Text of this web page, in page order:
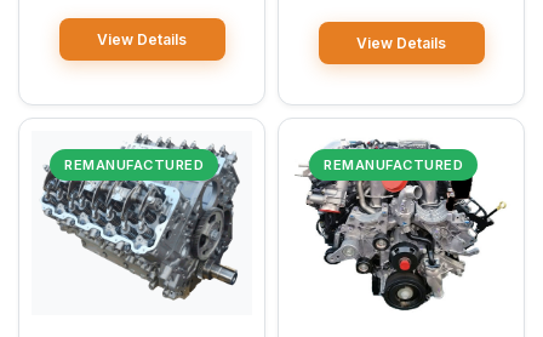
View Details View Details
REMANUFACTURED REMANUFACTURED